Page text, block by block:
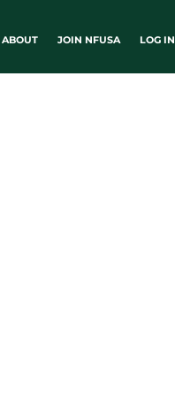
ABOUT JOIN NFUSA LOG IN